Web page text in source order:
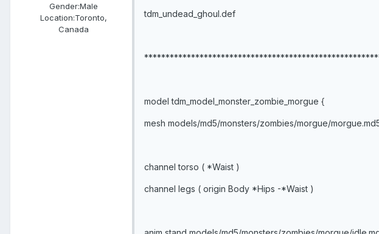
Gender:Male
Location:Toronto,
Canada
tdm_undead_ghoul.def
model tdm_model_monster_zombie_morgue {
mesh models/md5/monsters/zombies/morgue/
channel torso ( *Waist )
channel legs ( origin Body *Hips -*Waist )